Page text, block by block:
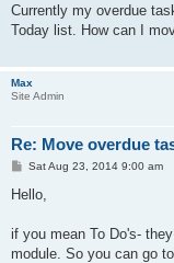
s
Currently my overdue
Today list. How can I
Max
Site Admin
Re: Move overdue
P
s
Sat Aug 23, 2014 9:00 am
Hello,
if you mean To Do's-
module. So you can go